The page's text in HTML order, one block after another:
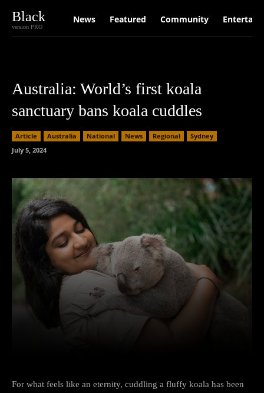
Black
version PRO
News Featured Community
Australia: World’s first koala
sanctuary bans koala cuddles
Article Australia National News Regional
Sydney
July 5, 2024
For what feels like an eternity, cuddling a fluffy koala has been